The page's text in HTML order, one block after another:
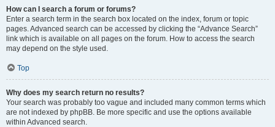
How can I search a forum or forums?
Enter a search term in the search box located on the index, forum or topic
pages. Advanced search can be accessed by clicking the “Advance Search”
link which is available on all pages on the forum. How to access the search
may depend on the style used.
Top
Why does my search return no results?
Your search was probably too vague and included many common terms which
are not indexed by phpBB. Be more specific and use the options available
within Advanced search.